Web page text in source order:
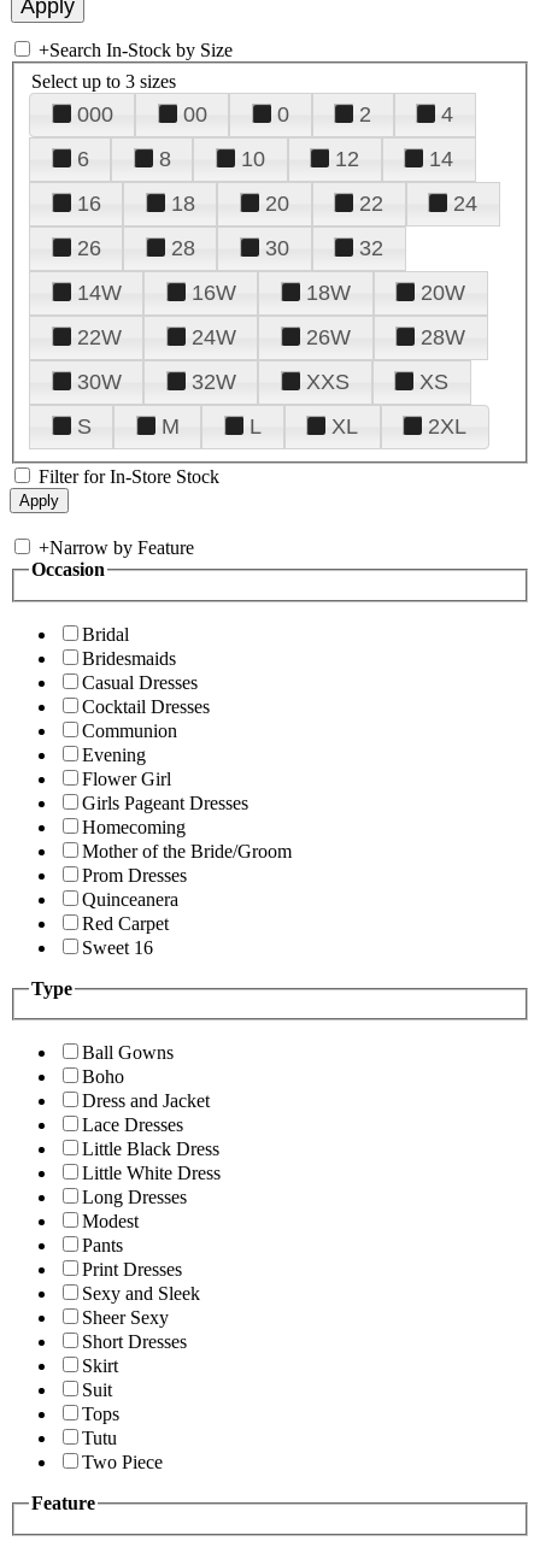
+Search In-Stock by Size
Select up to 3 sizes
000 00 0 2
4
6
8 10 12
14
16
18 20 22
24
26
28 30
32
14W
16W 18W
20W
22W
24W 26W
28W
30W
32W XXS
XS
S
M L XL 2XL
Filter for In-Store Stock
+Narrow by Feature
Occasion
Bridal
Bridesmaids
Casual Dresses
Cocktail Dresses
Communion
Evening
Flower Girl
Girls Pageant Dresses
Homecoming
Mother of the Bride/Groom
Prom Dresses
Quinceanera
Red Carpet
Sweet 16
Type
Ball Gowns
Boho
Dress and Jacket
Lace Dresses
Little Black Dress
Little White Dress
Long Dresses
Modest
Pants
Print Dresses
Sexy and Sleek
Sheer Sexy
Short Dresses
Skirt
Suit
Tops
Tutu
Two Piece
Feature